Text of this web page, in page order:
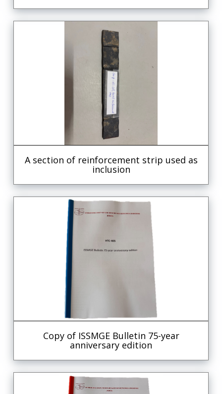
A section of reinforcement strip used as
inclusion
Copy of ISSMGE Bulletin 75-year
anniversary edition